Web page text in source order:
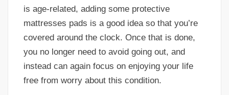
is age-related, adding some protective
mattresses pads is a good idea so that you’re
covered around the clock. Once that is done,
you no longer need to avoid going out, and
instead can again focus on enjoying your life
free from worry about this condition.